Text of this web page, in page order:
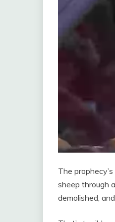
The
sheep through
demolished,